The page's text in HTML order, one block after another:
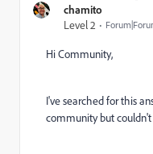
chamito
Level 2
Hi Community,
I've searched for this
community but